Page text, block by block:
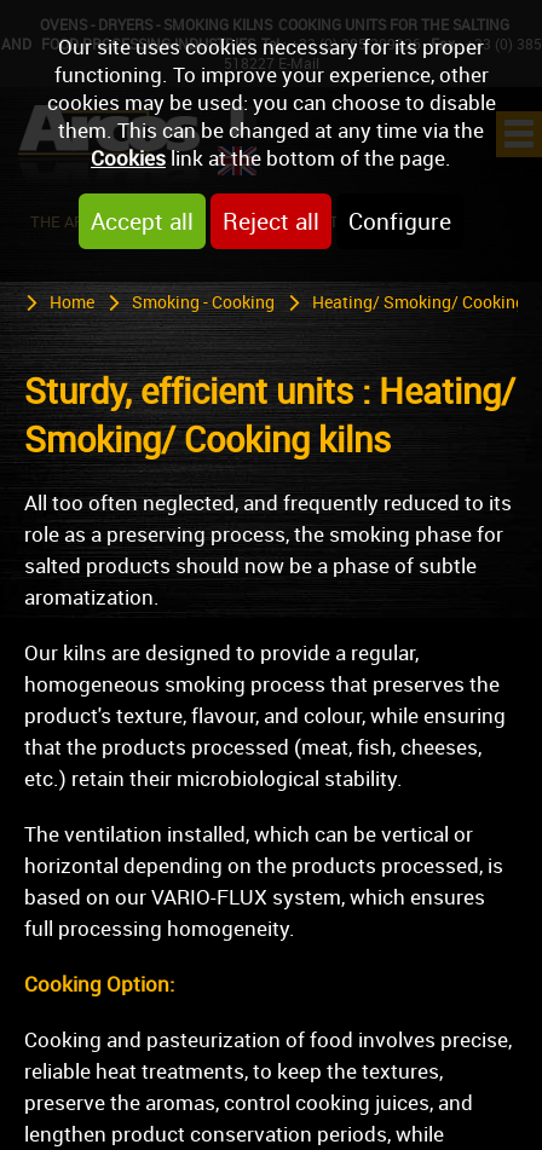
Our site uses cookies necessary for its proper
functioning. To improve your experience, other
cookies may be used: you can choose to disable
them. This can be changed at any time via the
Cookieslink at the bottom of the page.
Accept all Reject all Configure
OVENS - DRYERS - SMOKING KILNS COOKING UNITS FOR THE SALTING
AND FOOD PROCESSING INDUSTRIES Tel: +33 (0) 385 309926 Fax: +33 (0) 385
518227 E-Mail
THE ARCOS COMPAGNY NEWS CONTACT
Home Smoking - Cooking Heating/ Smoking/ Cooking
Sturdy, efficient units : Heating/
Smoking/ Cooking kilns
All too often neglected, and frequently reduced to its
role as a preserving process, the smoking phase for
salted products should now be a phase of subtle
aromatization.
Our kilns are designed to provide a regular,
homogeneous smoking process that preserves the
product's texture, flavour, and colour, while ensuring
that the products processed (meat, fish, cheeses,
etc.) retain their microbiological stability.
The ventilation installed, which can be vertical or
horizontal depending on the products processed, is
based on our VARIO-FLUX system, which ensures
full processing homogeneity.
Cooking Option:
Cooking and pasteurization of food involves precise,
reliable heat treatments, to keep the textures,
preserve the aromas, control cooking juices, and
lengthen product conservation periods, while